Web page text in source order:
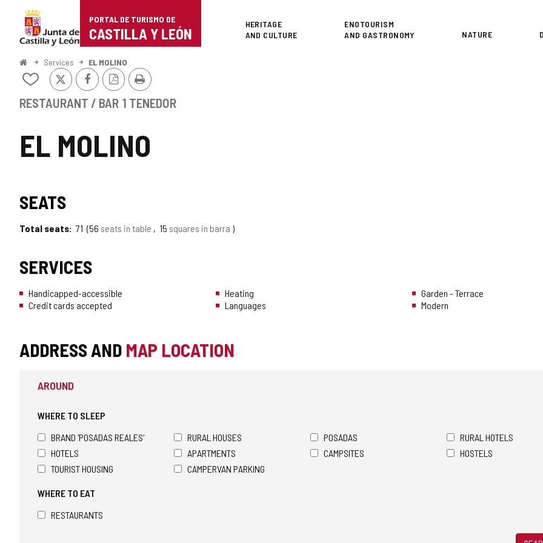
Portal
de
Turismo
Castilla
León
PORTAL DE TURISMO DE
CASTILLA Y LEÓN
Superior
HERITAGE
AND CULTURE
ENOTOURISM
AND GASTRONOMY
NATURE
HomeServices EL MOLINO
EL MOLINO
Add/remove
from
notebooks
X FacebookPDF
Version
Print
RESTAURANT / BAR 1 TENEDOR
SEATS
Total seats 71 56 seats in table 15 squares in barra
SERVICES
Handicapped-accessible
Credit cards accepted
Heating
Languages
Garden - Terrace
Modern
ADDRESS AND MAP LOCATION
AROUND
WHERE TO SLEEP
BRAND 'POSADAS REALES'
RURAL HOUSES POSADAS
RURAL HOTELS
HOTELS
APARTMENTS CAMPSITES
HOSTELS
TOURIST HOUSING
CAMPERVAN PARKING
WHERE TO EAT
RESTAURANTS